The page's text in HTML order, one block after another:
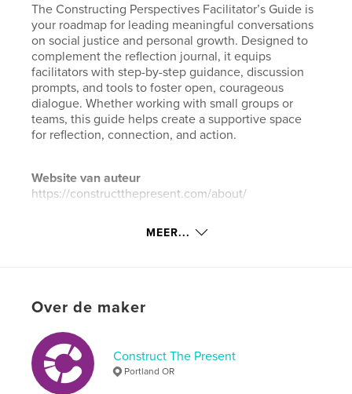
The Constructing Perspectives Facilitator’s Guide is
your roadmap for leading meaningful conversations
on social justice and personal growth. Designed to
complement the reflection journal, it equips
facilitators with step-by-step guidance, discussion
prompts, and tools to foster open, courageous
dialogue. Whether working with small groups or
teams, this guide helps create a supportive space
for reflection, connection, and action.
Website van auteur
https://constructthepresent.com/about/
kenmerken / functionaliteiten &
Aanvullende categorieën
Projectoptie:
Aantal pagina's:106
ISBN
MEER...
Over de maker
Construct The Present
Portland OR